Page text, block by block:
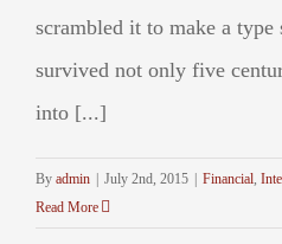
scrambled it to make a type
survived not only five
into [...]
By admin July 2nd, 2015 Financial,
Read More